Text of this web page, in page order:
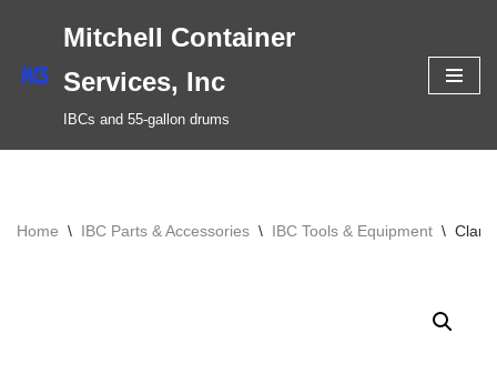
Skip
content
Mitchell Container
Services, Inc
IBCs and 55-gallon drums
Home \ IBC Parts & Accessories \ IBC Tools & Equipment \